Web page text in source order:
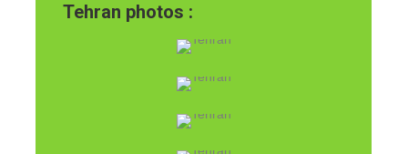
Tehran photos :